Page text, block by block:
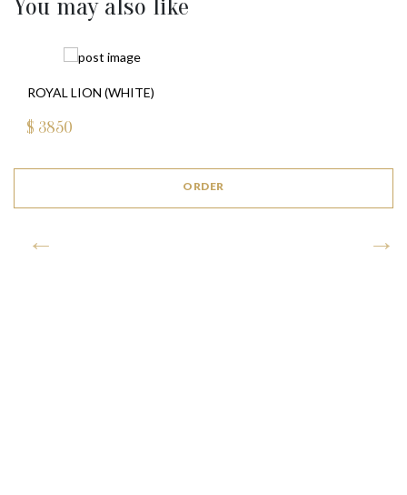
You may also like
ROYAL LION (WHITE)
$ 3850
ORDER